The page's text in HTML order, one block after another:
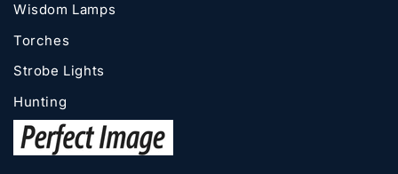
Wisdom Lamps
Torches
Strobe Lights
Hunting